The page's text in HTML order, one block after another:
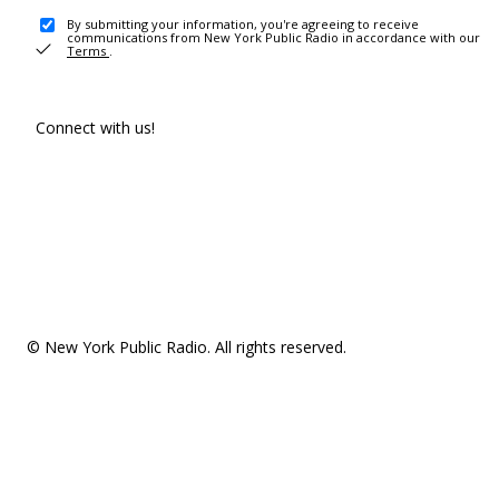
By submitting your information, you're agreeing to receive
communications from New York Public Radio in accordance with our
Terms .
Connect with us!
© New York Public Radio. All rights reserved.